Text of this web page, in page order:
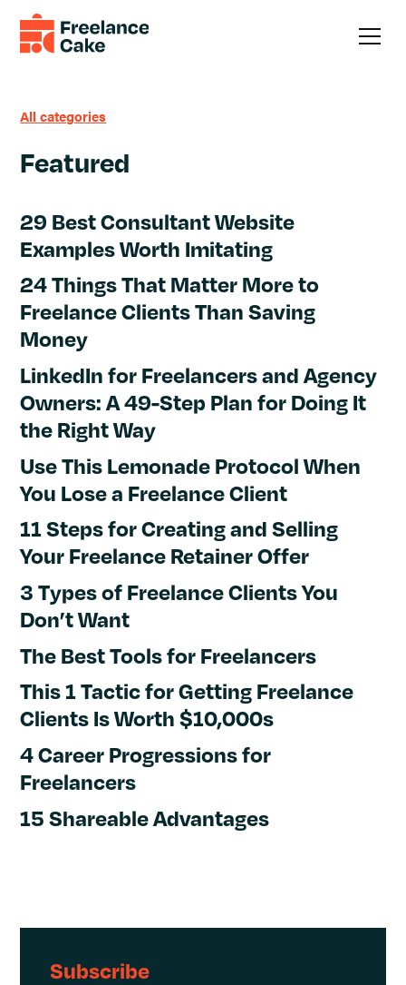
All categories
Featured
29 Best Consultant Website
Examples Worth Imitating
24 Things That Matter More to
Freelance Clients Than Saving
Money
LinkedIn for Freelancers and Agency
Owners: A 49-Step Plan for Doing It
the Right Way
Use This Lemonade Protocol When
You Lose a Freelance Client
11 Steps for Creating and Selling
Your Freelance Retainer Offer
3 Types of Freelance Clients You
Don’t Want
The Best Tools for Freelancers
This 1 Tactic for Getting Freelance
Clients Is Worth $10,000s
4 Career Progressions for
Freelancers
15 Shareable Advantages
Subscribe